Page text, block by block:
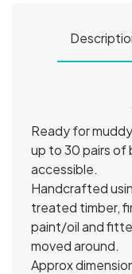
Ready for
up to 30 pairs of
accessible.
Handcrafted
treated timber,
paint/oil and
moved around.
Approx